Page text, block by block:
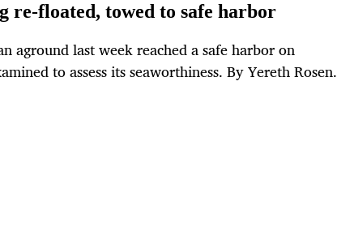
re-floated, towed to safe harbor
aground last week reached a safe harbor on
to assess its seaworthiness. By Yereth Rosen.